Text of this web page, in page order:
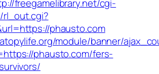
freegamelibrary.net/cgi-
rl_out.cgi?
phausto.com
module/banner/
phausto.com/fers-